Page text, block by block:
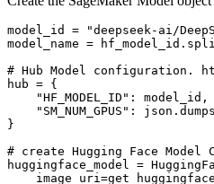
model_id =
"deepseek-ai/
model_name =
# Hub Model configuration.
hub = {
"HF_MODEL_ID" : model_id,
"SM_NUM_GPUS" :
}
# create Hugging Face Model
huggingface_model =